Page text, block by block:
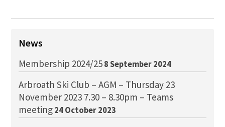
News
Membership 2024/258 September 2024
Arbroath Ski Club – AGM – Thursday 23
November 2023 7.30 – 8.30pm – Teams
meeting24 October 2023